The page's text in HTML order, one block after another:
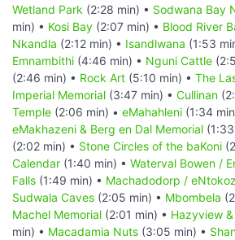
Wetland Park (2:28 min) • Sodwana Bay
min) • Kosi Bay (2:07 min) • Blood River
Nkandla (2:12 min) • Isandlwana (1:53
Emnambithi (4:46 min) • Nguni Cattle
(2:46 min) • Rock Art (5:10 min) • The
Imperial Memorial (3:47 min) • Cullinan
Temple (2:06 min) • eMahahleni (1:34
eMakhazeni & Berg en Dal Memorial
(2:02 min) • Stone Circles of the baKoni
Calendar (1:40 min) • Waterval Bowen /
Falls (1:49 min) • Machadodorp /
Sudwala Caves (2:05 min) • Mbombela
Machel Memorial (2:01 min) • Hazyview
min) • Macadamia Nuts (3:05 min) •